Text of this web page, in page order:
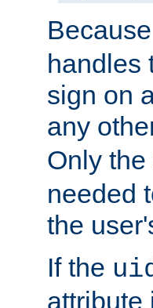
handles
sign on
any
Only
needed
the
If the
attribute